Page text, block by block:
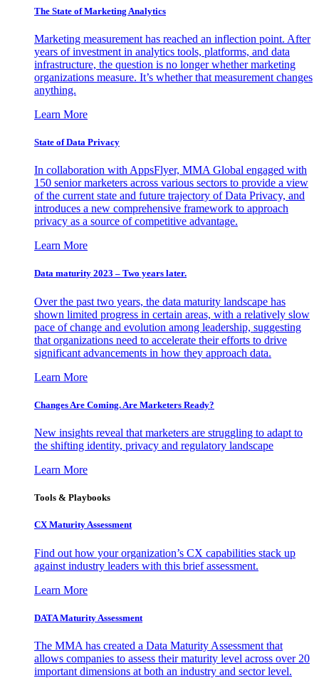
The State of Marketing Analytics
Marketing measurement has reached an inflection point. After
years of investment in analytics tools, platforms, and data
infrastructure, the question is no longer whether marketing
organizations measure. It’s whether that measurement changes
anything.
Learn More
State of Data Privacy
In collaboration with AppsFlyer, MMA Global engaged with
150 senior marketers across various sectors to provide a view
of the current state and future trajectory of Data Privacy, and
introduces a new comprehensive framework to approach
privacy as a source of competitive advantage.
Learn More
Data maturity 2023 – Two years later.
Over the past two years, the data maturity landscape has
shown limited progress in certain areas, with a relatively slow
pace of change and evolution among leadership, suggesting
that organizations need to accelerate their efforts to drive
significant advancements in how they approach data.
Learn More
Changes Are Coming. Are Marketers Ready?
New insights reveal that marketers are struggling to adapt to
the shifting identity, privacy and regulatory landscape
Learn More
Tools & Playbooks
CX Maturity Assessment
Find out how your organization’s CX capabilities stack up
against industry leaders with this brief assessment.
Learn More
DATA Maturity Assessment
The MMA has created a Data Maturity Assessment that
allows companies to assess their maturity level across over 20
important dimensions at both an industry and sector level.